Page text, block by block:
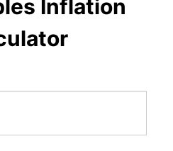
Inflation